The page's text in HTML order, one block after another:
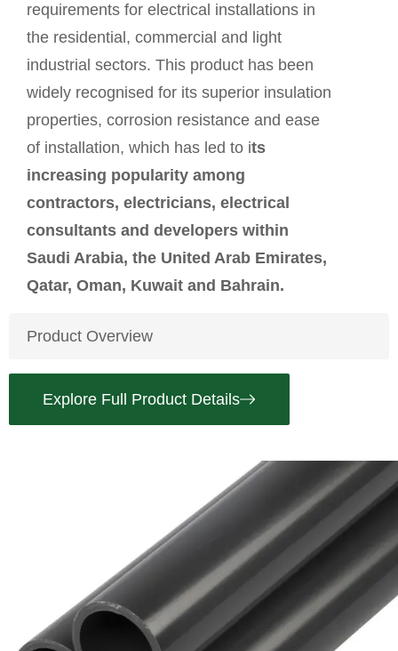
requirements for electrical installations in
the residential, commercial and light
industrial sectors. This product has been
widely recognised for its superior insulation
properties, corrosion resistance and ease
of installation, which has led to its
increasing popularity among
contractors, electricians, electrical
consultants and developers within
Saudi Arabia, the United Arab Emirates,
Qatar, Oman, Kuwait and Bahrain.
Product Overview
Explore Full Product Details